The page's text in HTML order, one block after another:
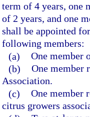
term of 4 years, one
of 2 years, and one
shall be appointed
following members:
(a) One member
(b) One member
Association.
(c) One member
citrus growers